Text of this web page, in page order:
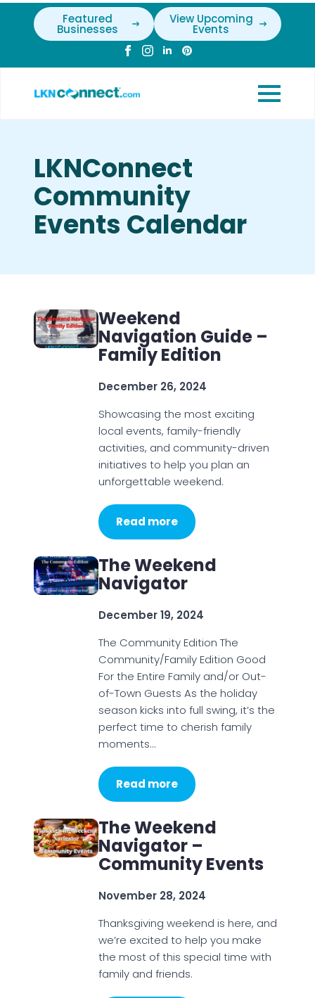
Featured
Businesses
View Upcoming
Events
LKNConnect
Community
Events Calendar
Weekend
Navigation Guide –
Family Edition
December 26, 2024
Showcasing the most exciting
local events, family-friendly
activities, and community-driven
initiatives to help you plan an
unforgettable weekend.
Read more
The Weekend
Navigator
December 19, 2024
The Community Edition The
Community/Family Edition Good
For the Entire Family and/or Out-
of-Town Guests As the holiday
season kicks into full swing, it’s the
perfect time to cherish family
moments…
Read more
The Weekend
Navigator –
Community Events
November 28, 2024
Thanksgiving weekend is here, and
we’re excited to help you make
the most of this special time with
family and friends.